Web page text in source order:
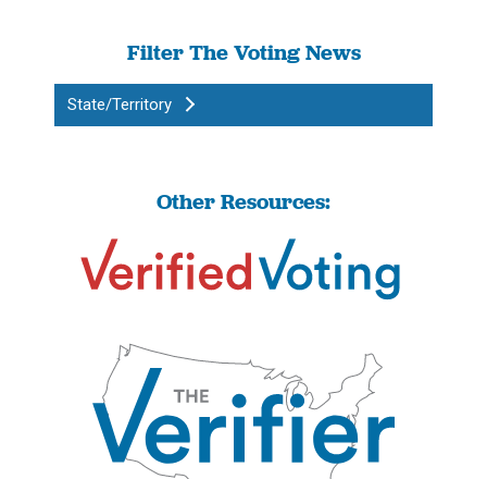
Filter The Voting News
State/Territory
Other Resources: